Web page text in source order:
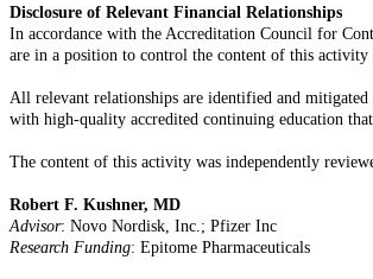
Disclosure of Relevant Financial Relationships
In accordance with the Accreditation Council for
are in a position to control the content of this
All relevant relationships are identified and
with high-quality accredited continuing education
The content of this activity was independently
Robert F. Kushner, MD
Advisor: Novo Nordisk, Inc.; Pfizer Inc
Research Funding: Epitome Pharmaceuticals